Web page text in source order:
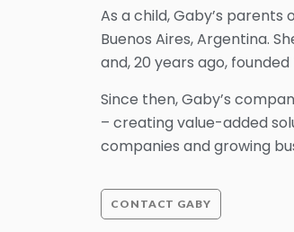
As a child, Gaby’s
Buenos Aires, Argentina.
and, 20 years ago, founded
Since then, Gaby’s
– creating value-added
companies and growing
CONTACT GABY